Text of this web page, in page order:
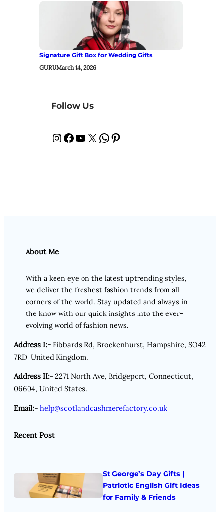
Signature Gift Box for Wedding Gifts
GURUMarch 14, 2026
Follow Us
InstagramFacebook YouTube X WhatsApp Pinterest
About Me
With a keen eye on the latest uptrending styles,
we deliver the freshest fashion trends from all
corners of the world. Stay updated and always in
the know with our quick insights into the ever-
evolving world of fashion news.
Address I:- Fibbards Rd, Brockenhurst, Hampshire, SO42
7RD, United Kingdom.
Address II:- 2271 North Ave, Bridgeport, Connecticut,
06604, United States.
Email:- help@scotlandcashmerefactory.co.uk
Recent Post
St George’s Day Gifts |
Patriotic English Gift Ideas
for Family & Friends